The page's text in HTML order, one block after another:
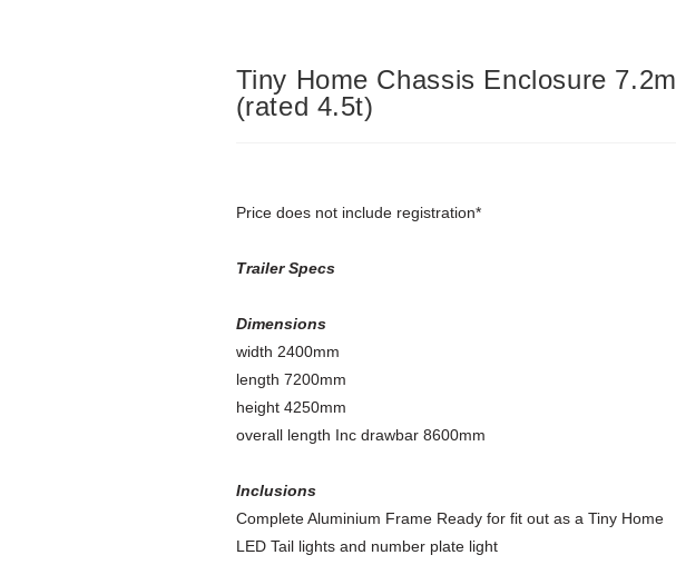
Tiny Home Chassis Enclosure
(rated 4.5t)
Price does not include registration*
Trailer Specs
Dimensions
width 2400mm
length 7200mm
height 4250mm
overall length Inc drawbar 8600mm
Inclusions
Complete Aluminium Frame Ready for fit out as a Tiny Home
LED Tail lights and number plate light